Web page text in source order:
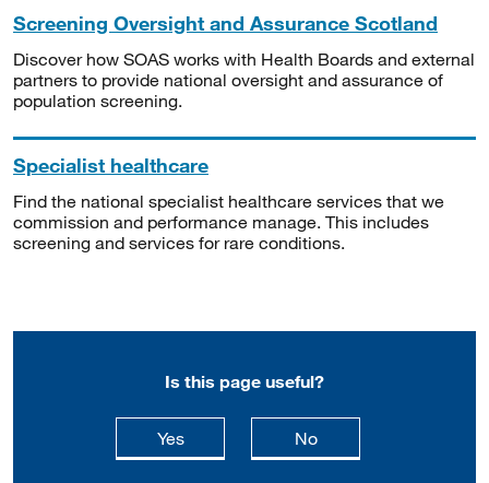
Screening Oversight and Assurance Scotland
Discover how SOAS works with Health Boards and external
partners to provide national oversight and assurance of
population screening.
Specialist healthcare
Find the national specialist healthcare services that we
commission and performance manage. This includes
screening and services for rare conditions.
Is this page useful?
Yesthis page is useful
Nothis page is not